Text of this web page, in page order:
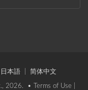
日本語 简体中文
2026. • Terms of Use